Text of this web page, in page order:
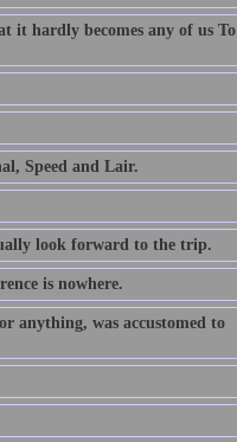
it hardly becomes any of us To
Speed and Lair.
look forward to the trip.
is nowhere.
anything, was accustomed to